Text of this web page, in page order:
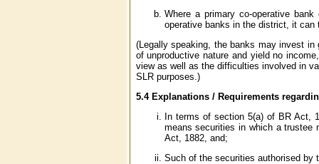
Where a primary co-operative
operative banks in the district, it
(Legally speaking, the banks may invest
of unproductive nature and yield no
view as well as the difficulties involved in
SLR purposes.)
5.4 Explanations / Requirements
In terms of section 5(a) of BR Act,
means securities in which a trustee
Act, 1882, and;
Such of the securities authorised by